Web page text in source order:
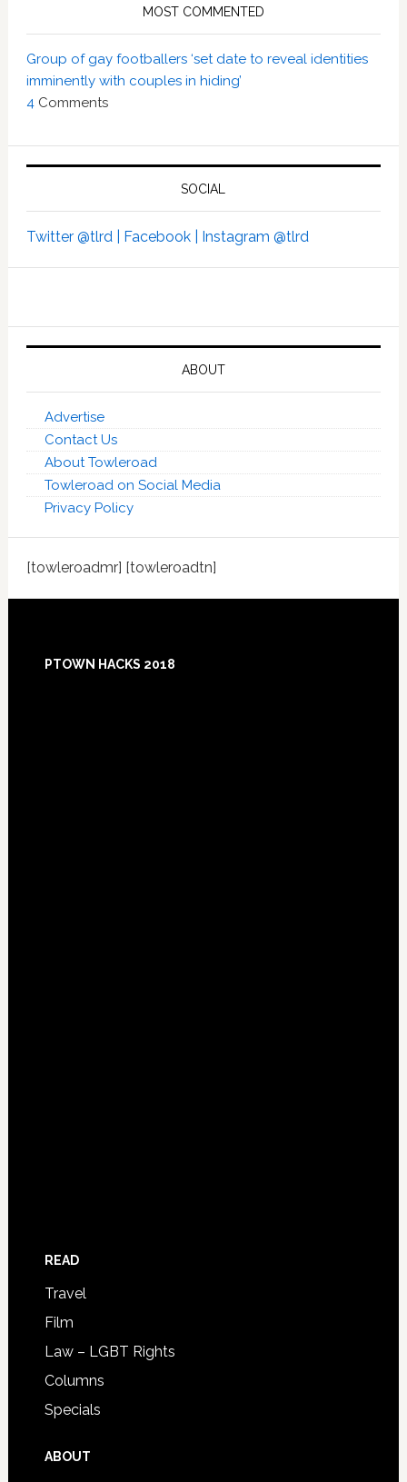
MOST COMMENTED
Group of gay footballers ‘set date to reveal identities
imminently with couples in hiding’
4Comments
SOCIAL
Twitter @tlrd | Facebook | Instagram @tlrd
ABOUT
Advertise
Contact Us
About Towleroad
Towleroad on Social Media
Privacy Policy
[towleroadmr] [towleroadtn]
PTOWN HACKS 2018
READ
Travel
Film
Law – LGBT Rights
Columns
Specials
ABOUT